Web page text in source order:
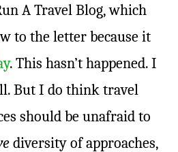
A Travel Blog, which
to the letter because it
. This hasn’t happened. I
But I do think travel
should be unafraid to
diversity of approaches,